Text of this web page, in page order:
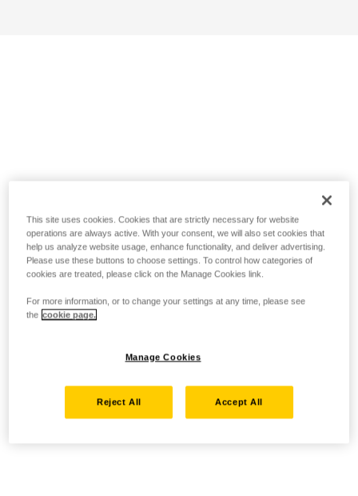
This site uses cookies. Cookies that are strictly necessary for website
operations are always active. With your consent, we will also set cookies that
help us analyze website usage, enhance functionality, and deliver advertising.
Please use these buttons to choose settings. To control how categories of
cookies are treated, please click on the Manage Cookies link.
For more information, or to change your settings at any time, please see
the cookie page.
Manage Cookies
Reject All Accept All